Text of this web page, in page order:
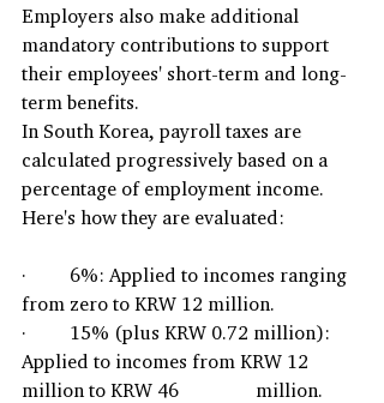
Employers also make additional
mandatory contributions to support
their employees' short-term and long-
term benefits.
In South Korea, payroll taxes are
calculated progressively based on a
percentage of employment income.
Here's how they are evaluated:
·         6%: Applied to incomes ranging
from zero to KRW 12 million.
·         15% (plus KRW 0.72 million):
Applied to incomes from KRW 12
million to KRW 46                million.